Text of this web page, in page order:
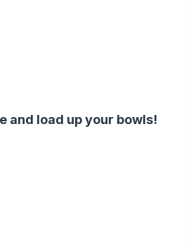
and load up your bowls!